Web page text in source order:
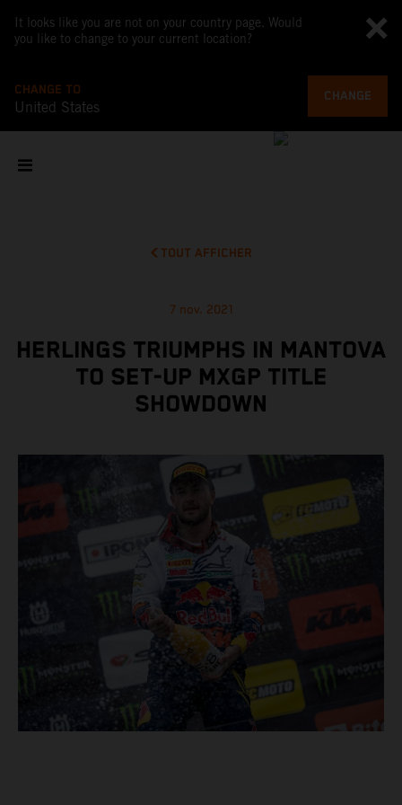
It looks like you are not on your country page. Would
you like to change to your current location?
CHANGE TO
United States
CHANGE
TOUT AFFICHER
7 nov. 2021
HERLINGS TRIUMPHS IN MANTOVA
TO SET-UP MXGP TITLE
SHOWDOWN